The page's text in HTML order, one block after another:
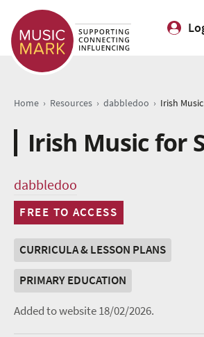
Home › Resources › dabbledoo › Irish
Irish Music for
dabbledoo
FREE TO ACCESS
CURRICULA & LESSON PLANS
PRIMARY EDUCATION
Added to website 18/02/2026.